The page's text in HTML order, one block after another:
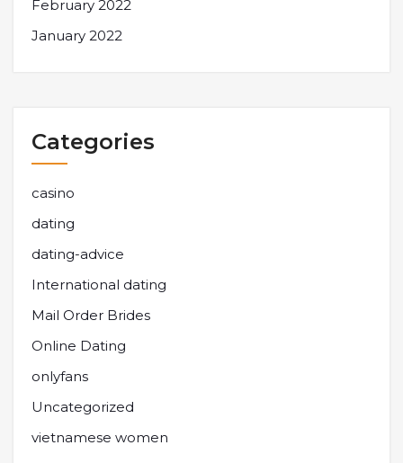
February 2022
January 2022
Categories
casino
dating
dating-advice
International dating
Mail Order Brides
Online Dating
onlyfans
Uncategorized
vietnamese women